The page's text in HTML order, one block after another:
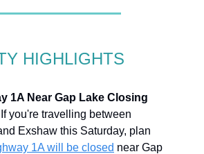
HIGHLIGHTS
1A Near Gap Lake Closing
If you're travelling between
Exshaw this Saturday, plan
1A will be closed near Gap